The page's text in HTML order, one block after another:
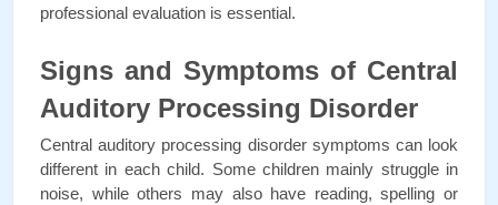
professional evaluation is essential.
Signs and Symptoms of Central
Auditory Processing Disorder
Central auditory processing disorder symptoms can look
different in each child. Some children mainly struggle in
noise, while others may also have reading, spelling or